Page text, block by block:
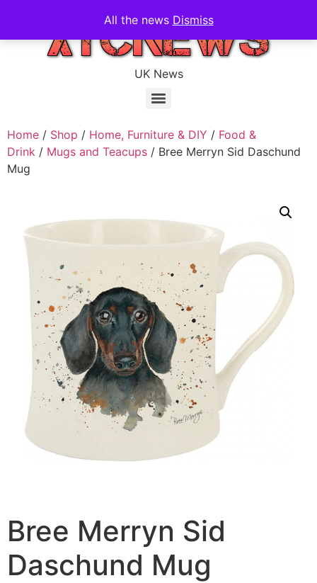
All the news Dismiss
UK News
Home / Shop / Home, Furniture & DIY / Food &
Drink / Mugs and Teacups / Bree Merryn Sid Daschund
Mug
Bree Merryn Sid
Daschund Mug